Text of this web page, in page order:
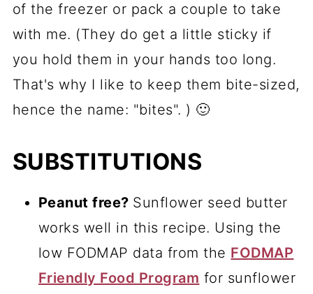
of the freezer or pack a couple to take
with me. (They do get a little sticky if
you hold them in your hands too long.
That's why I like to keep them bite-sized,
hence the name: "bites". ) 🙂
SUBSTITUTIONS
Peanut free? Sunflower seed butter
works well in this recipe. Using the
low FODMAP data from the FODMAP
Friendly Food Program for sunflower